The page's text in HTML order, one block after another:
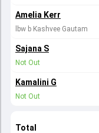
Amelia Kerr
lbw b Kashvee Gautam
Sajana S
Not Out
Kamalini G
Not Out
Total